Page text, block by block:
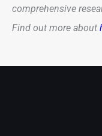
comprehensive
Find out more about